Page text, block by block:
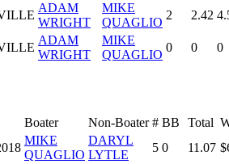
ADAM
WRIGHT
MIKE
QUAGLIO
2 2.42
ADAM
WRIGHT
MIKE
QUAGLIO
0 0 0
Boater Non-Boater # BB Total
MIKE
QUAGLIO
DARYL
LYTLE
5 0 11.07